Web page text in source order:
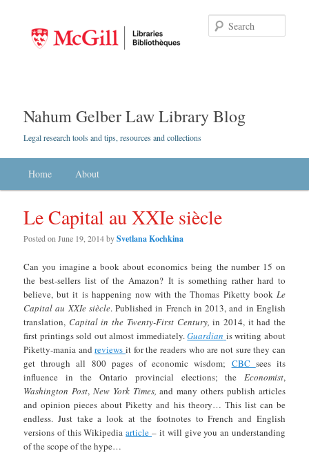
Nahum Gelber Law Library Blog
Legal research tools and tips, resources and collections
Skip to primary content
Skip to secondary content
Home About
Le Capital au XXIe siècle
Posted onJune 19, 2014bySvetlana Kochkina
Can you imagine a book about economics being the number 15 on
the best-sellers list of the Amazon? It is something rather hard to
believe, but it is happening now with the Thomas Piketty book Le
Capital au XXIe siècle. Published in French in 2013, and in English
translation, Capital in the Twenty-First Century, in 2014, it had the
first printings sold out almost immediately.Guardian is writing about
Piketty-mania andreviewsit for the readers who are not sure they can
get through all 800 pages of economic wisdom; CBC sees its
influence in the Ontario provincial elections; the Economist,
Washington Post, New York Times, and many others publish articles
and opinion pieces about Piketty and his theory… This list can be
endless. Just take a look at the footnotes to French and English
versions of this Wikipediaarticle– it will give you an understanding
of the scope of the hype…